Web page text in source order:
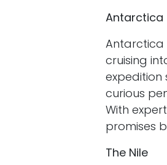
Antarctica
Antarctica
cruising
expedition
curious
With
promises
The Nile